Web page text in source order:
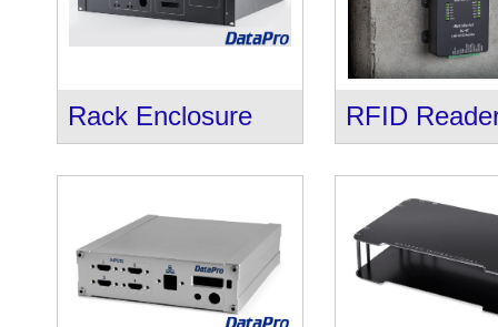
Rack Enclosure RFID